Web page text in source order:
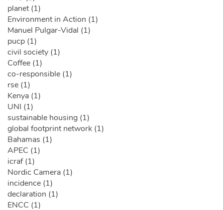
planet (1)
Environment in Action (1)
Manuel Pulgar-Vidal (1)
pucp (1)
civil society (1)
Coffee (1)
co-responsible (1)
rse (1)
Kenya (1)
UNI (1)
sustainable housing (1)
global footprint network (1)
Bahamas (1)
APEC (1)
icraf (1)
Nordic Camera (1)
incidence (1)
declaration (1)
ENCC (1)